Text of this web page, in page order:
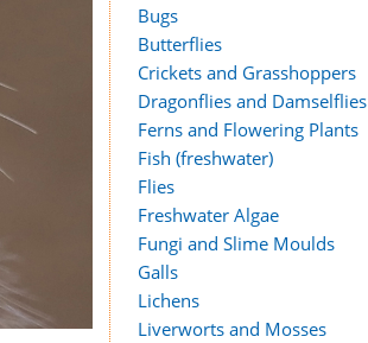
Bugs
Butterflies
Crickets and Grasshoppers
Dragonflies and Damselflies
Ferns and Flowering Plants
Fish (freshwater)
Flies
Freshwater Algae
Fungi and Slime Moulds
Galls
Lichens
Liverworts and Mosses